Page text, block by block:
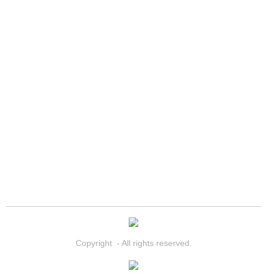
North Las Vegas Mobile Boat Repair
Paradise Mobile Pre-Purchase Car
Copyright - All rights reserved.